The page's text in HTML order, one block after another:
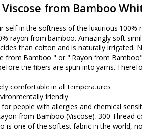
Viscose from Bamboo
self in the softness of the luxurious
rayon from bamboo. Amazingly soft
than cotton and is naturally irrigated.
from Bamboo " or " Rayon from
the fibers are spun into yarns.
comfortable in all temperatures
friendly
people with allergies and chemical
from Bamboo (Viscose), 300 Thread
is one of the softest fabric in the world,